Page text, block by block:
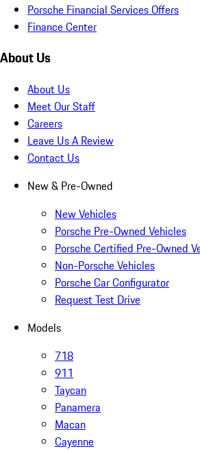
Porsche Financial Services Offers
Finance Center
About Us
About Us
Meet Our Staff
Careers
Leave Us A Review
Contact Us
New & Pre-Owned
New Vehicles
Porsche Pre-Owned Vehicles
Porsche Certified Pre-Owned
Non-Porsche Vehicles
Porsche Car Configurator
Request Test Drive
Models
718
911
Taycan
Panamera
Macan
Cayenne